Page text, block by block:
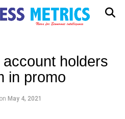
holders
in promo
on May 4, 2021